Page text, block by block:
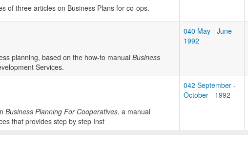
of three articles on Business Plans for co-ops.
planning, based on the how-to manual Business
Services.
040 May - June -
1992
Business Planning For Cooperatives, a manual
that provides step by step Inst
042 September -
October - 1992